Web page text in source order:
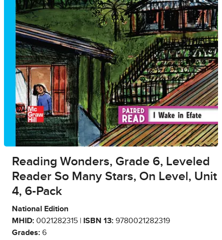
Reading Wonders, Grade 6, Leveled
Reader So Many Stars, On Level, Unit
4, 6-Pack
National Edition
MHID: 0021282315 | ISBN 13: 9780021282319
Grades: 6